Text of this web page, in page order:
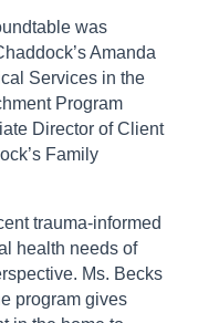
was
Amanda
Services in the
Program
Director of Client
Family
trauma-informed
health needs of
Ms. Becks
program gives